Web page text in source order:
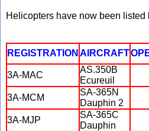
Helicopters have now been listed
REGISTRATION AIRCRAFT
3A-MAC
AS.350B
Ecureuil
3A-MCM
SA-365N
Dauphin 2
3A-MJP
SA-365C
Dauphin